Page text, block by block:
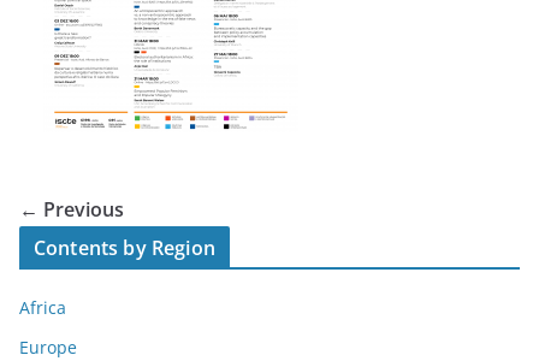
← Previous
Contents by Region
Africa
Europe